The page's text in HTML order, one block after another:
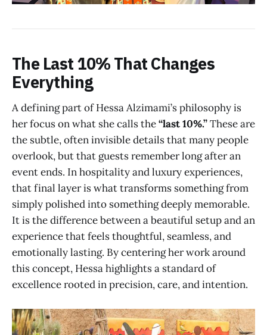
The Last 10% That Changes
Everything
A defining part of Hessa Alzimami’s philosophy is
her focus on what she calls the“last 10%.”These are
the subtle, often invisible details that many people
overlook, but that guests remember long after an
event ends. In hospitality and luxury experiences,
that final layer is what transforms something from
simply polished into something deeply memorable.
It is the difference between a beautiful setup and an
experience that feels thoughtful, seamless, and
emotionally lasting. By centering her work around
this concept, Hessa highlights a standard of
excellence rooted in precision, care, and intention.